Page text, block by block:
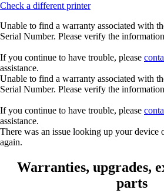
Check a different printer
Unable to find a warranty associated with
Serial Number. Please verify the
If you continue to have trouble, please
assistance.
Unable to find a warranty associated with
Serial Number. Please verify the
If you continue to have trouble, please
assistance.
There was an issue looking up your device
again.
Warranties, upgrades,
parts